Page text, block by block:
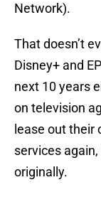
Network).
That doesn’t
Disney+ and
next 10 years
on television
lease out
services
originally.